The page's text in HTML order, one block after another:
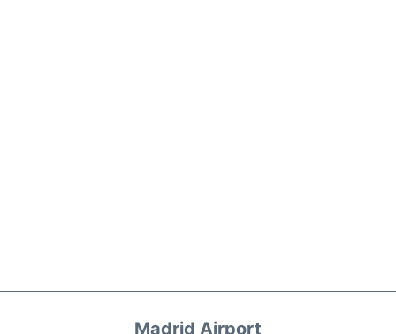
Madrid Airport